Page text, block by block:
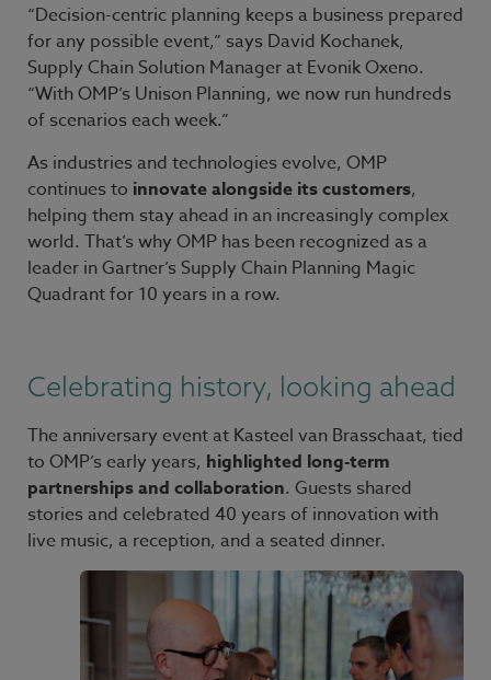
“Decision-centric planning keeps a business prepared
for any possible event,” says David Kochanek,
Supply Chain Solution Manager at Evonik Oxeno.
“With OMP’s Unison Planning, we now run hundreds
of scenarios each week.”
As industries and technologies evolve, OMP
continues to innovate alongside its customers,
helping them stay ahead in an increasingly complex
world. That’s why OMP has been recognized as a
leader in Gartner’s Supply Chain Planning Magic
Quadrant for 10 years in a row.
Celebrating history, looking ahead
The anniversary event at Kasteel van Brasschaat, tied
to OMP’s early years, highlighted long-term
partnerships and collaboration. Guests shared
stories and celebrated 40 years of innovation with
live music, a reception, and a seated dinner.